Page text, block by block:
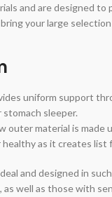
and are designed
your large
uniform support
stomach sleeper.
outer material is
as it creates list
and designed in
well as those with